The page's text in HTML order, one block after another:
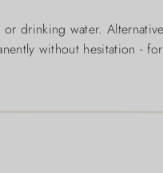
drinking water.
without hesitation -